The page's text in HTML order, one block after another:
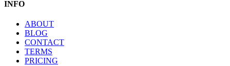
INFO
ABOUT
BLOG
CONTACT
TERMS
PRICING